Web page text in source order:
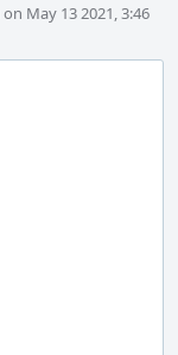
on May 13 2021, 3:46